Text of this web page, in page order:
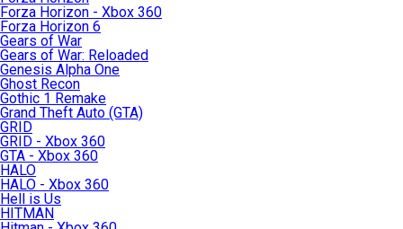
Forza Horizon - Xbox 360
Forza Horizon 6
Gears of War
Gears of War: Reloaded
Genesis Alpha One
Ghost Recon
Gothic 1 Remake
Grand Theft Auto (GTA)
GRID
GRID - Xbox 360
GTA - Xbox 360
HALO
HALO - Xbox 360
Hell is Us
HITMAN